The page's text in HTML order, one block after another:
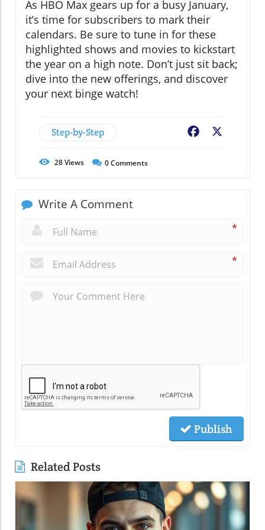
As HBO Max gears up for a busy January,
it’s time for subscribers to mark their
calendars. Be sure to tune in for these
highlighted shows and movies to kickstart
the year on a high note. Don’t just sit back;
dive into the new offerings, and discover
your next binge watch!
Step-by-Step Facebook
28Views 0Comments
Write A Comment
*
*
Publish
Related Posts